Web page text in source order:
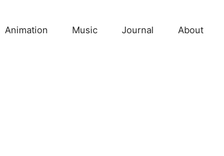
Animation Music Journal About